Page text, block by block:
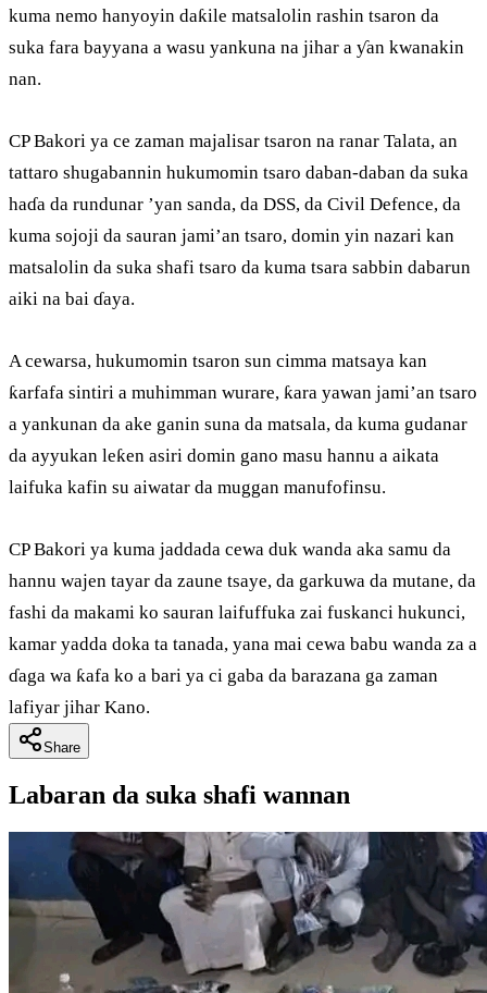
kuma nemo hanyoyin daƙile matsalolin rashin tsaron da
suka fara bayyana a wasu yankuna na jihar a ƴan kwanakin
nan.
CP Bakori ya ce zaman majalisar tsaron na ranar Talata, an
tattaro shugabannin hukumomin tsaro daban-daban da suka
haɗa da rundunar ’yan sanda, da DSS, da Civil Defence, da
kuma sojoji da sauran jami’an tsaro, domin yin nazari kan
matsalolin da suka shafi tsaro da kuma tsara sabbin dabarun
aiki na bai ɗaya.
A cewarsa, hukumomin tsaron sun cimma matsaya kan
ƙarfafa sintiri a muhimman wurare, ƙara yawan jami’an tsaro
a yankunan da ake ganin suna da matsala, da kuma gudanar
da ayyukan leƙen asiri domin gano masu hannu a aikata
laifuka kafin su aiwatar da muggan manufofinsu.
CP Bakori ya kuma jaddada cewa duk wanda aka samu da
hannu wajen tayar da zaune tsaye, da garkuwa da mutane, da
fashi da makami ko sauran laifuffuka zai fuskanci hukunci,
kamar yadda doka ta tanada, yana mai cewa babu wanda za a
ɗaga wa ƙafa ko a bari ya ci gaba da barazana ga zaman
lafiyar jihar Kano.
Share
Labaran da suka shafi wannan